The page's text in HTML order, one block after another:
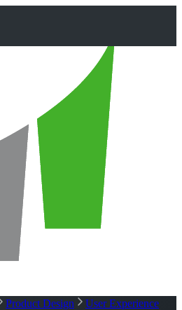
Product Design
User Experience